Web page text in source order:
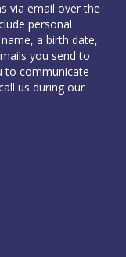
via email over the
personal
a birth date,
you send to
to communicate
us during our